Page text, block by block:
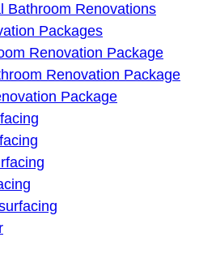
Bathroom Renovations
Packages
Renovation Package
Renovation Package
Package